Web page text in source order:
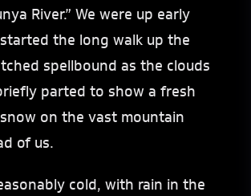
River.” We were up early
the long walk up the
spellbound as the clouds
parted to show a fresh
on the vast mountain
of us.
cold, with rain in the